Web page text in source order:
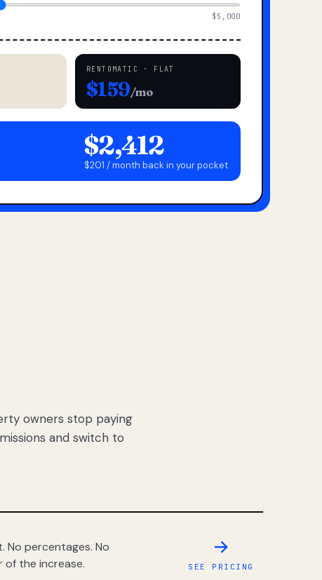
$5,000
RENTOMATIC · FLAT
$159/mo
$2,412
$201 / month back in your pocket
owners stop paying
and switch to
No percentages. No
of the increase.
SEE PRICING